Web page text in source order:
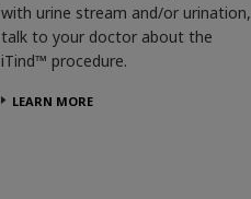
with urine stream and/or urination,
talk to your doctor about the
iTind™ procedure.
LEARN MORE